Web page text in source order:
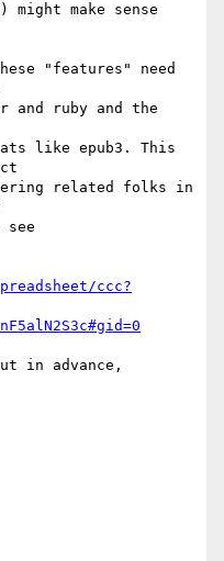
make sense
"features" need
ruby and the
like epub3. This
related folks in
see
ccc?
in advance,